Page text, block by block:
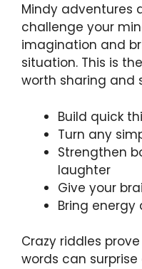
Mindy adventures
challenge your
imagination and
situation. This is
worth sharing and
Build quick
Turn any
Strengthen
laughter
Give your
Bring
Crazy riddles
words can